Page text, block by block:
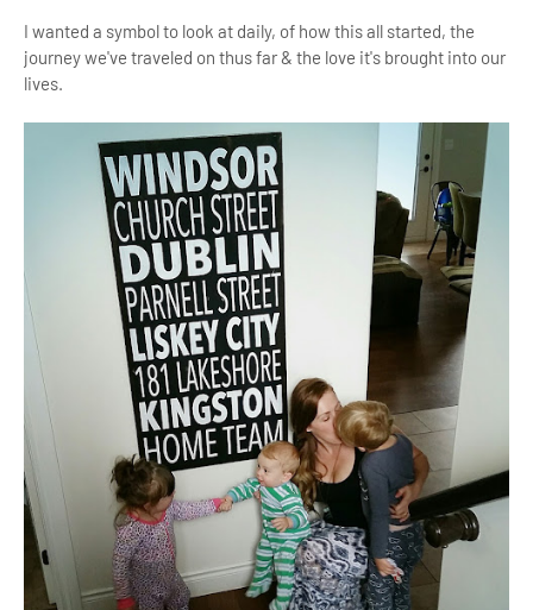
I wanted a symbol to look at daily, of how this all started, the
journey we've traveled on thus far & the love it's brought into our
lives.